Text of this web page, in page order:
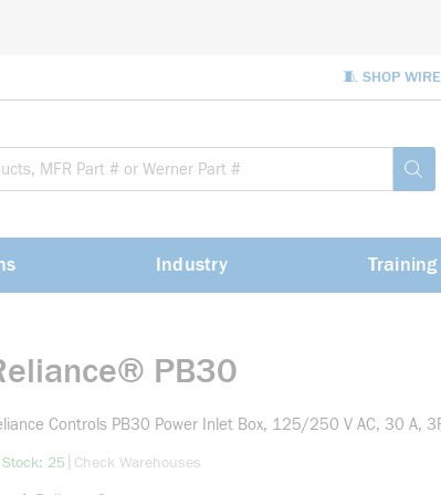
🧵 SHOP
Industry
PB30
Controls PB30 Power Inlet Box, 125/250 V AC, 30 A,
25more info
Check Warehouses